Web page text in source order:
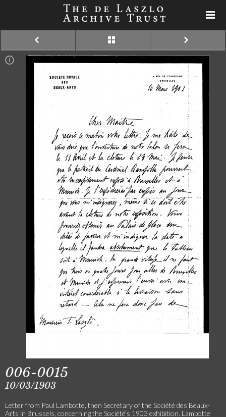
006-0015
10/03/1903
Letter from Paul Lambotte, then Secretary of the Société des Beaux-
Arts in Brussels, concerning the Société's 1903 exhibition. Lambotte